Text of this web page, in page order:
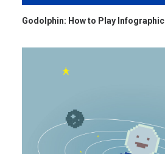
Godolphin: How to Play Infographic